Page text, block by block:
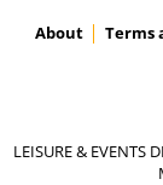
About Terms
LEISURE & EVENTS